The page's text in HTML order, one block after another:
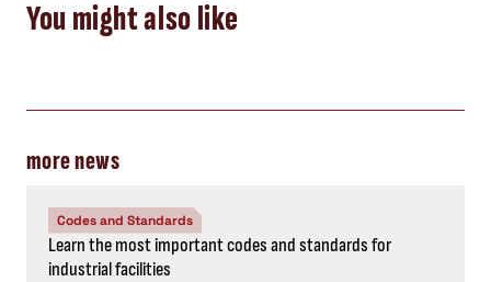
You might also like
more news
Codes and Standards
Learn the most important codes and standards for
industrial facilities